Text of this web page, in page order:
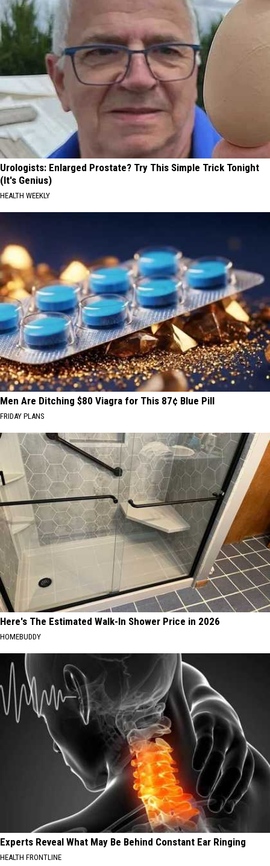
Defended
Taylor
Swift
Urologists: Enlarged Prostate? Try This Simple Trick Tonight
(It's Genius)
HEALTH WEEKLY
Men Are Ditching $80 Viagra for This 87¢ Blue Pill
FRIDAY PLANS
Here's The Estimated Walk-In Shower Price in 2026
HOMEBUDDY
Experts Reveal What May Be Behind Constant Ear Ringing
HEALTH FRONTLINE